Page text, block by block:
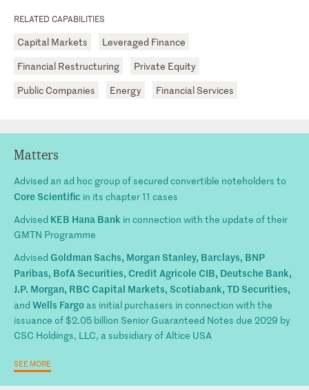
RELATED CAPABILITIES
Capital Markets
Leveraged Finance
Financial Restructuring
Private Equity
Public Companies
Energy Financial Services
Matters
Advised an ad hoc group of secured convertible noteholders to
Core Scientific in its chapter 11 cases
Advised KEB Hana Bank in connection with the update of their
GMTN Programme
Advised Goldman Sachs, Morgan Stanley, Barclays, BNP
Paribas, BofA Securities, Credit Agricole CIB, Deutsche Bank,
J.P. Morgan, RBC Capital Markets, Scotiabank, TD Securities,
and Wells Fargo as initial purchasers in connection with the
issuance of $2.05 billion Senior Guaranteed Notes due 2029 by
CSC Holdings, LLC, a subsidiary of Altice USA
SEE MORE